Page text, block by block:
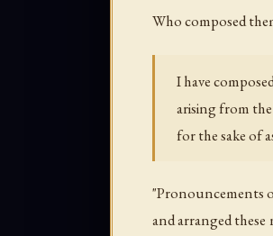
Who composed
I have
arising from
for the sake of
"Pronouncements
and arranged